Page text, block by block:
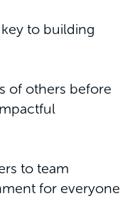
to building
of others before
to team
for everyone